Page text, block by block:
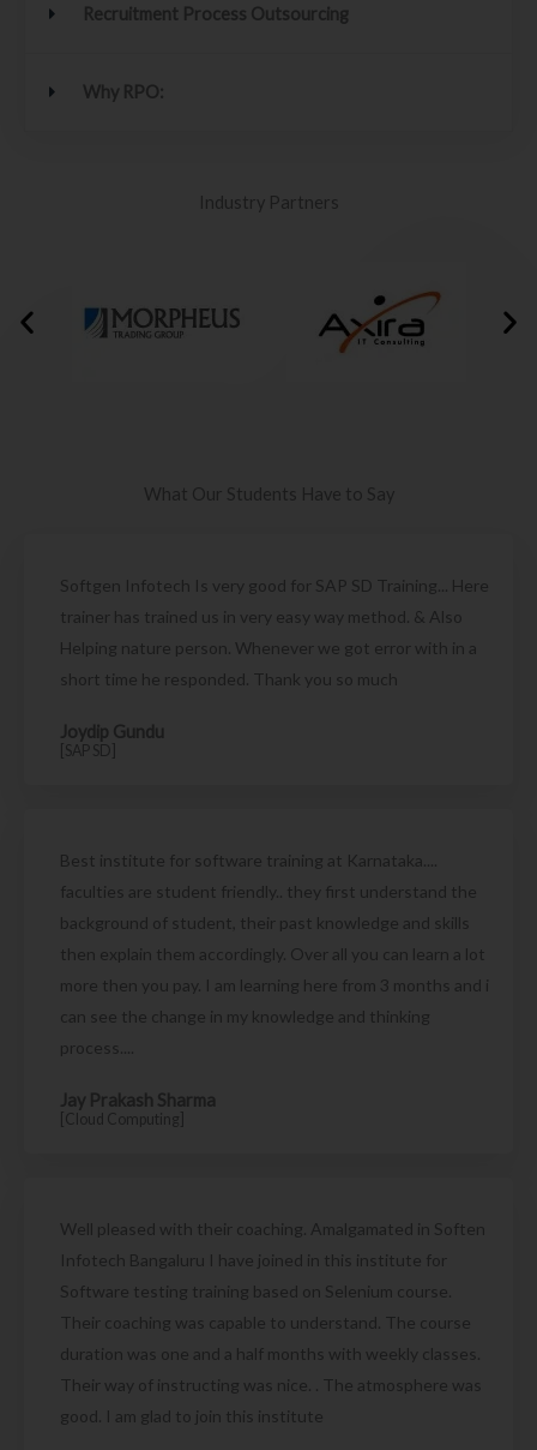
Recruitment Process Outsourcing
Why RPO:
Industry Partners
What Our Students Have to Say
Softgen Infotech Is very good for SAP SD Training... Here
trainer has trained us in very easy way method. & Also
Helping nature person. Whenever we got error with in a
short time he responded. Thank you so much
Joydip Gundu
[SAP SD]
Best institute for software training at Karnataka....
faculties are student friendly.. they first understand the
background of student, their past knowledge and skills
then explain them accordingly. Over all you can learn a lot
more then you pay. I am learning here from 3 months and i
can see the change in my knowledge and thinking
process....
Jay Prakash Sharma
[Cloud Computing]
Well pleased with their coaching. Amalgamated in Soften
Infotech Bangaluru I have joined in this institute for
Software testing training based on Selenium course.
Their coaching was capable to understand. The course
duration was one and a half months with weekly classes.
Their way of instructing was nice. . The atmosphere was
good. I am glad to join this institute